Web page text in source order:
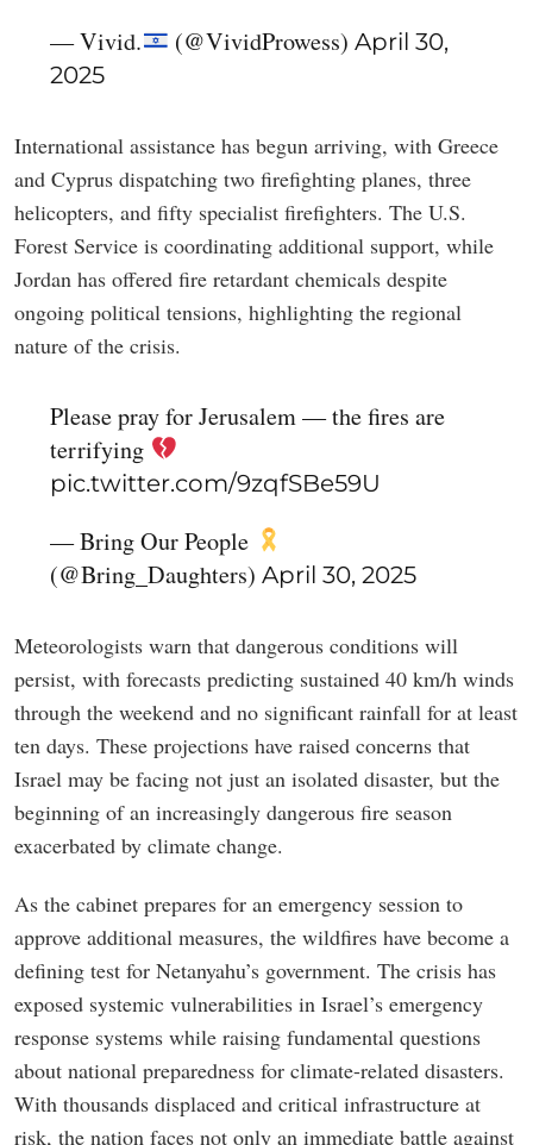
— Vivid. (@VividProwess)April 30,
2025
International assistance has begun arriving, with Greece
and Cyprus dispatching two firefighting planes, three
helicopters, and fifty specialist firefighters. The U.S.
Forest Service is coordinating additional support, while
Jordan has offered fire retardant chemicals despite
ongoing political tensions, highlighting the regional
nature of the crisis.
Please pray for Jerusalem — the fires are
terrifying
pic.twitter.com/9zqfSBe59U
— Bring Our People
(@Bring_Daughters)April 30, 2025
Meteorologists warn that dangerous conditions will
persist, with forecasts predicting sustained 40 km/h winds
through the weekend and no significant rainfall for at least
ten days. These projections have raised concerns that
Israel may be facing not just an isolated disaster, but the
beginning of an increasingly dangerous fire season
exacerbated by climate change.
As the cabinet prepares for an emergency session to
approve additional measures, the wildfires have become a
defining test for Netanyahu’s government. The crisis has
exposed systemic vulnerabilities in Israel’s emergency
response systems while raising fundamental questions
about national preparedness for climate-related disasters.
With thousands displaced and critical infrastructure at
risk, the nation faces not only an immediate battle against